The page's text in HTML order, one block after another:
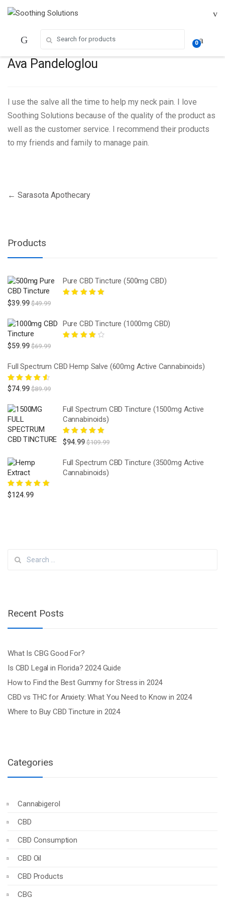
Skip
Skip
0
Ava Pandeloglou
I use the salve all the time to help my neck pain. I love
Soothing Solutions because of the quality of the product as
well as the customer service. I recommend their products
to my friends and family to manage pain.
Post
← Sarasota Apothecary
Products
Pure CBD Tincture (500mg CBD)
$39.99 $49.99
Pure CBD Tincture (1000mg CBD)
$59.99 $69.99
Full Spectrum CBD Hemp Salve (600mg Active Cannabinoids)
Rated4.67
$74.99 $89.99
Full Spectrum CBD Tincture (1500mg Active
Cannabinoids)
Rated5.00out
of 5
$94.99 $109.99
Full Spectrum CBD Tincture (3500mg Active
Cannabinoids)
Rated 5.00
of 5
$124.99
Recent Posts
What Is CBG Good For?
Is CBD Legal in Florida? 2024 Guide
How to Find the Best Gummy for Stress in 2024
CBD vs THC for Anxiety: What You Need to Know in 2024
Where to Buy CBD Tincture in 2024
Categories
Cannabigerol
CBD
CBD Consumption
CBD Oil
CBD Products
CBG